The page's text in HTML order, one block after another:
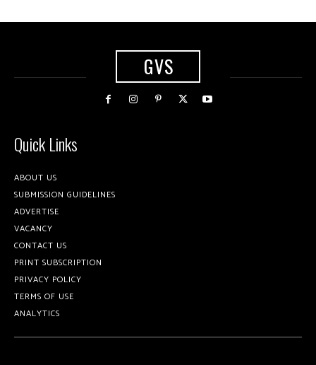
GVS
Quick Links
ABOUT US
SUBMISSION GUIDELINES
ADVERTISE
VACANCY
CONTACT US
PRINT SUBSCRIPTION
PRIVACY POLICY
TERMS OF USE
ANALYTICS